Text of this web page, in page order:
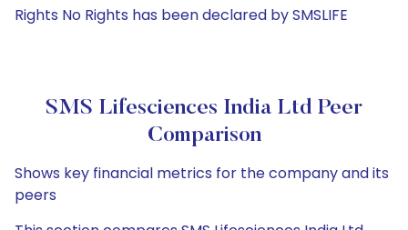
Rights No Rights has been declared by SMSLIFE
SMS Lifesciences India Ltd Peer
Comparison
Shows key financial metrics for the company and its
peers